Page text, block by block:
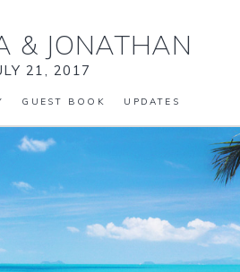
& JONATHAN
21, 2017
GUEST BOOK UPDATES